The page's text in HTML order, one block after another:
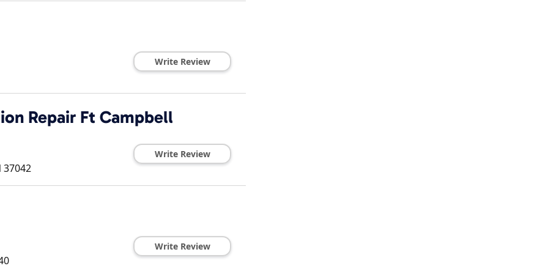
Write Review
Repair Ft Campbell
37042
Write Review
Write Review